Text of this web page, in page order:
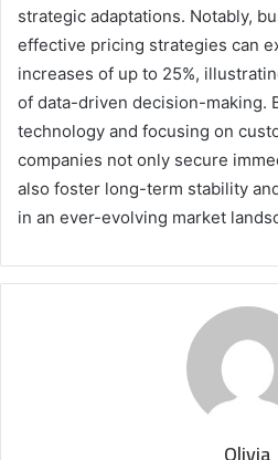
strategic adaptations. Notably,
effective pricing strategies can
increases of up to 25%,
of data-driven decision-making.
technology and focusing on
companies not only secure
also foster long-term stability
in an ever-evolving market